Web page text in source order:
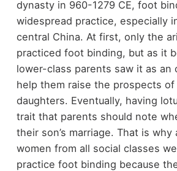
dynasty in 960-1279 CE, foot
widespread practice, especially
central China. At first, only the
practiced foot binding, but as it
lower-class parents saw it as an
help them raise the prospects
daughters. Eventually, having
trait that parents should note
their son’s marriage. That is why
women from all social classes
practice foot binding because